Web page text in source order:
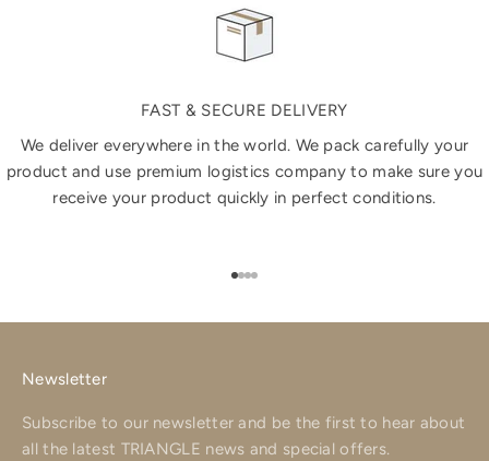
FAST & SECURE DELIVERY
We deliver everywhere in the world. We pack carefully your
product and use premium logistics company to make sure you
receive your product quickly in perfect conditions.
Go to item 1
Go to item 2
Go to item 3
Go to item 4
Newsletter
Subscribe to our newsletter and be the first to hear about
all the latest TRIANGLE news and special offers.